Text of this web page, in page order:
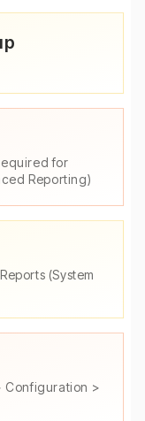
for
Reporting)
(System
Configuration >